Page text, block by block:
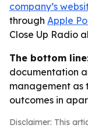
company’s
through Apple
Close Up Radio
The bottom
documentation
management as
outcomes in
Disclaimer: This